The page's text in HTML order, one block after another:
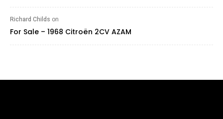
Richard Childs on
For Sale – 1968 Citroën 2CV AZAM